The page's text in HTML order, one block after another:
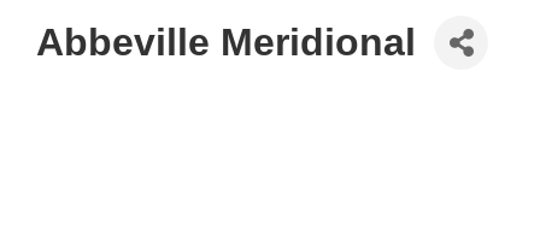
Abbeville Meridional